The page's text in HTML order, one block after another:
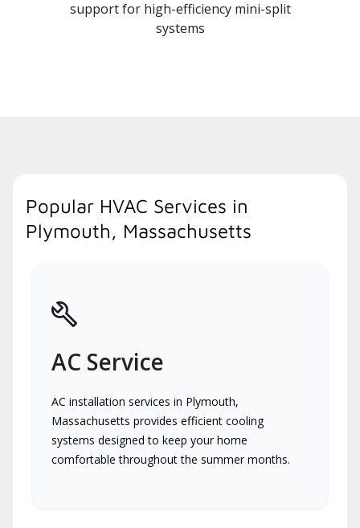
support for high-efficiency mini-split
systems
Popular HVAC Services in
Plymouth, Massachusetts
AC Service
AC installation services in Plymouth,
Massachusetts provides efficient cooling
systems designed to keep your home
comfortable throughout the summer months.